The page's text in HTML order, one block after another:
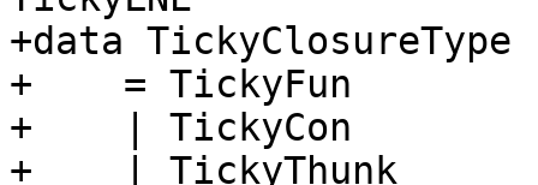
+data TickyClosureType
+    = TickyFun
+    | TickyCon
+    | TickyThunk